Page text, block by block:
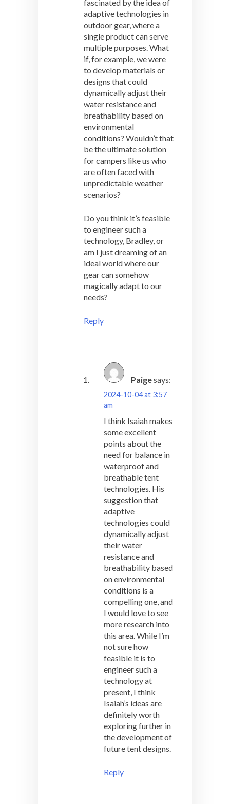
fascinated by the idea of
adaptive technologies in
outdoor gear, where a
single product can serve
multiple purposes. What
if, for example, we were
to develop materials or
designs that could
dynamically adjust their
water resistance and
breathability based on
environmental
conditions? Wouldn’t that
be the ultimate solution
for campers like us who
are often faced with
unpredictable weather
scenarios?
Do you think it’s feasible
to engineer such a
technology, Bradley, or
am I just dreaming of an
ideal world where our
gear can somehow
magically adapt to our
needs?
Reply
Paigesays:
2024-10-04 at 3:57
am
I think Isaiah makes
some excellent
points about the
need for balance in
waterproof and
breathable tent
technologies. His
suggestion that
adaptive
technologies could
dynamically adjust
their water
resistance and
breathability based
on environmental
conditions is a
compelling one, and
I would love to see
more research into
this area. While I’m
not sure how
feasible it is to
engineer such a
technology at
present, I think
Isaiah’s ideas are
definitely worth
exploring further in
the development of
future tent designs.
Reply